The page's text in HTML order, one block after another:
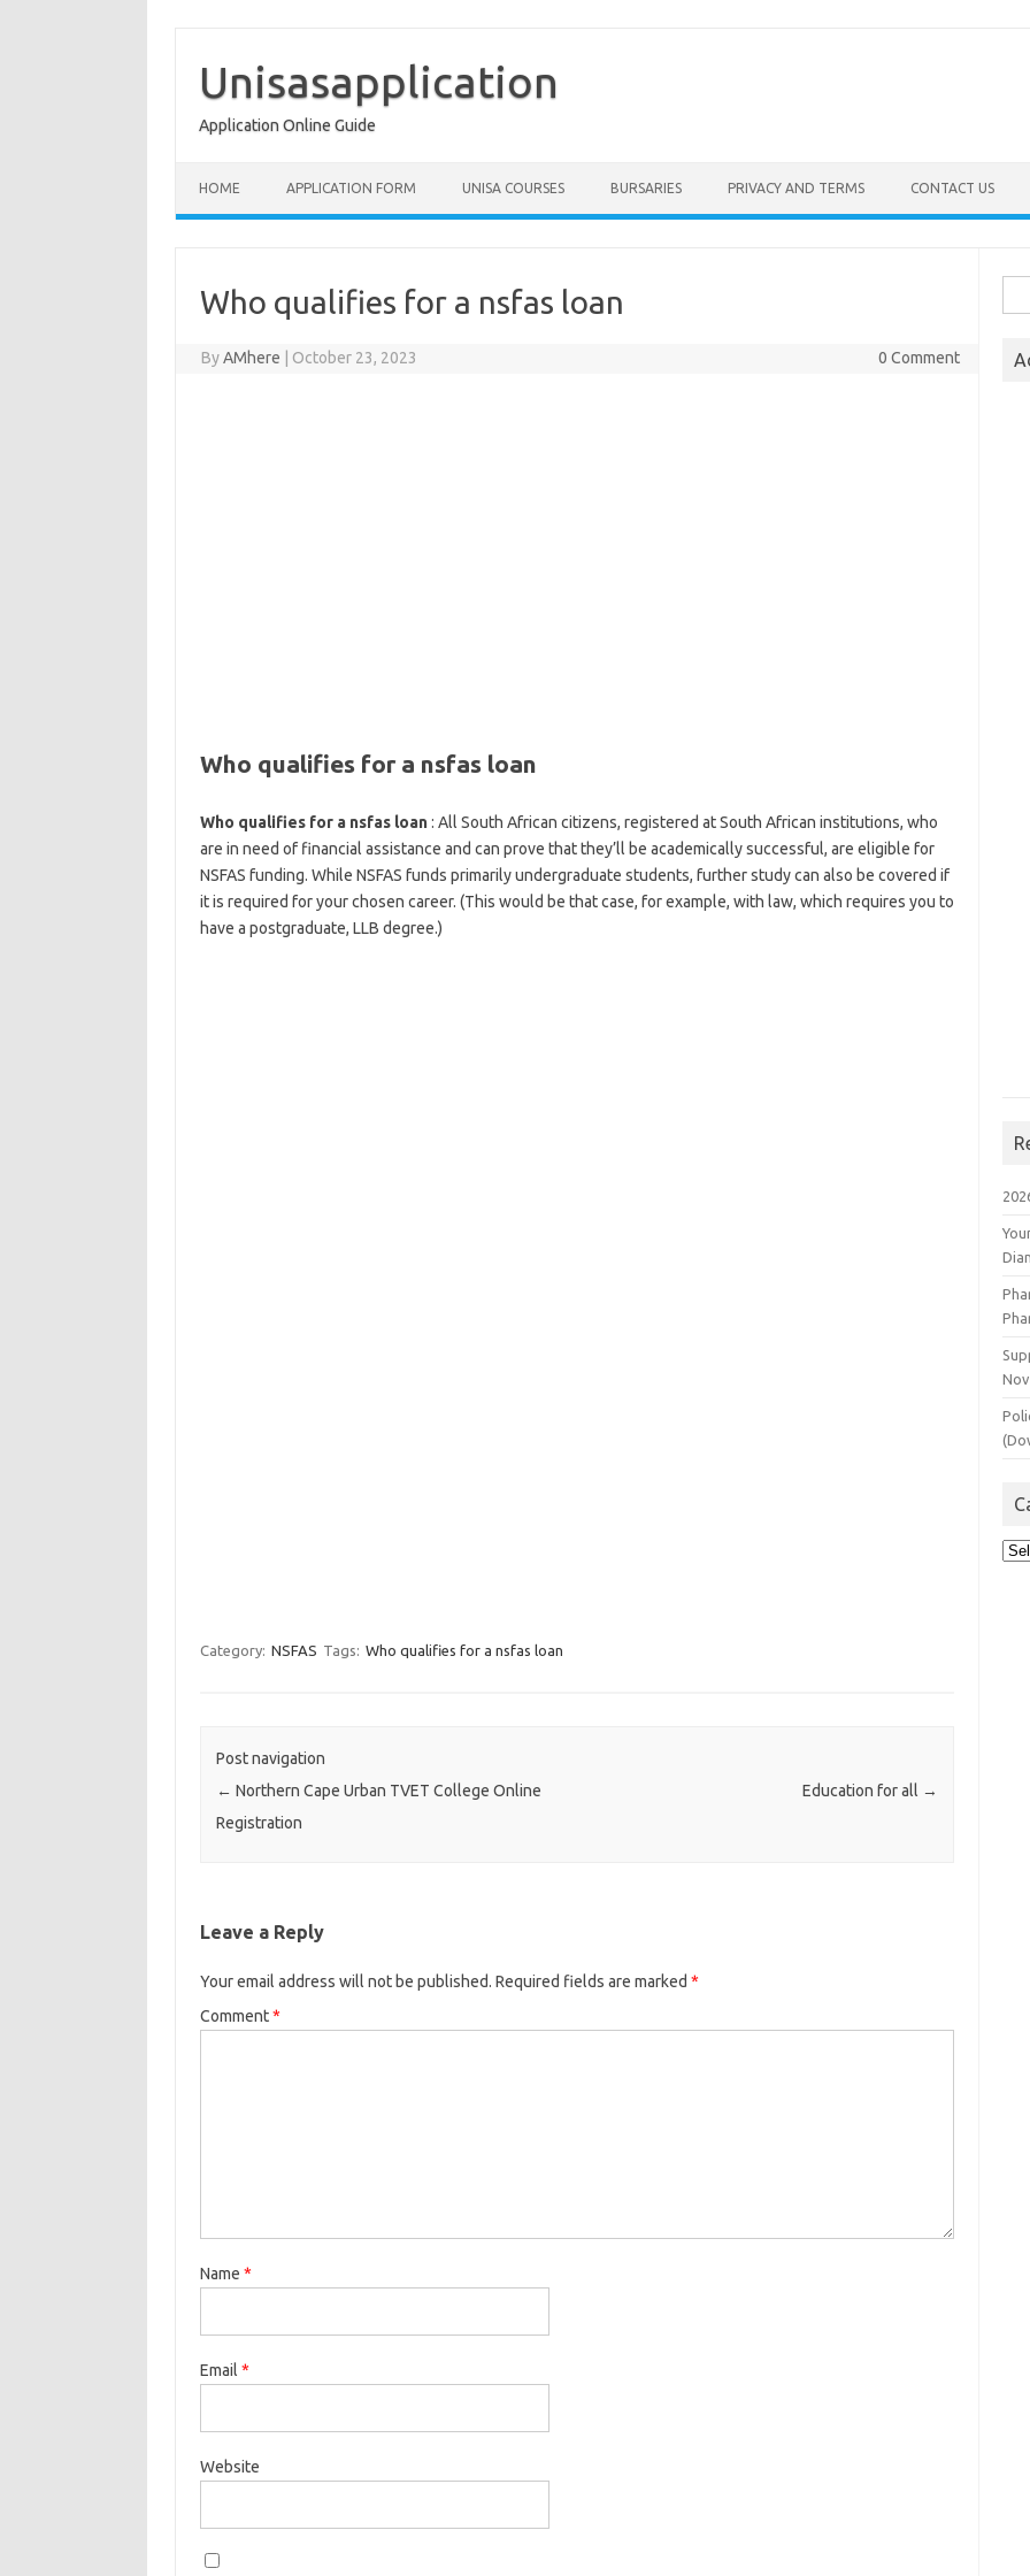
content
Unisasapplication
Application Online Guide
HOME APPLICATION FORM UNISA COURSES BURSARIES PRIVACY AND TERMS CONTACT US
Who qualifies for a nsfas loan
ByAMhere October 23, 2023 0 Comment
Who qualifies for a nsfas loan
Who qualifies for a nsfas loan: All South African citizens, registered at South African institutions, who
are in need of financial assistance and can prove that they’ll be academically successful, are eligible for
NSFAS funding. While NSFAS funds primarily undergraduate students, further study can also be covered if
it is required for your chosen career. (This would be that case, for example, with law, which requires you to
have a postgraduate, LLB degree.)
Category: NSFAS Tags: Who qualifies for a nsfas loan
Post navigation
← Northern Cape Urban TVET College Online
Registration
Education for all →
Leave a Reply
Your email address will not be published. Required fields are marked *
Comment*
Name *
Email *
Website
for: